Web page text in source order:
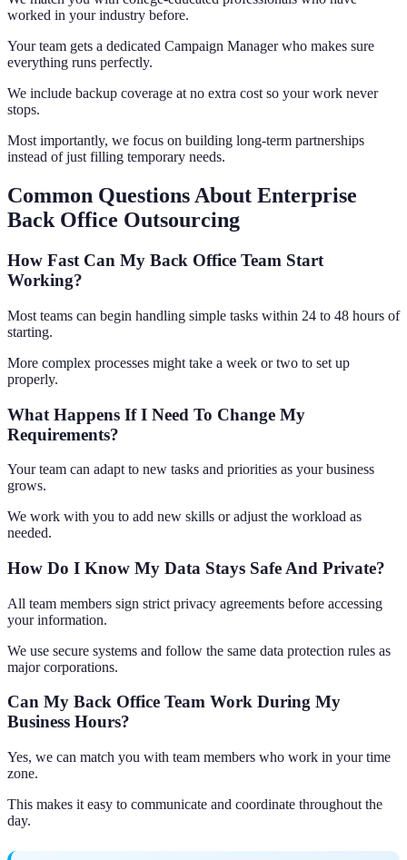
worked in your industry before.
Your team gets a dedicated Campaign Manager who makes sure
everything runs perfectly.
We include backup coverage at no extra cost so your work never
stops.
Most importantly, we focus on building long-term partnerships
instead of just filling temporary needs.
Common Questions About Enterprise
Back Office Outsourcing
How Fast Can My Back Office Team Start
Working?
Most teams can begin handling simple tasks within 24 to 48 hours of
starting.
More complex processes might take a week or two to set up
properly.
What Happens If I Need To Change My
Requirements?
Your team can adapt to new tasks and priorities as your business
grows.
We work with you to add new skills or adjust the workload as
needed.
How Do I Know My Data Stays Safe And Private?
All team members sign strict privacy agreements before accessing
your information.
We use secure systems and follow the same data protection rules as
major corporations.
Can My Back Office Team Work During My
Business Hours?
Yes, we can match you with team members who work in your time
zone.
This makes it easy to communicate and coordinate throughout the
day.